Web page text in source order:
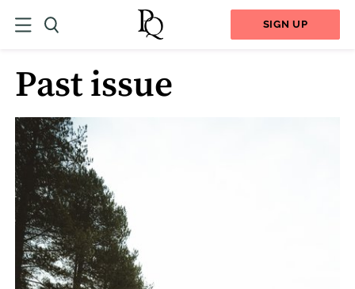
SIGN UP
Past issue